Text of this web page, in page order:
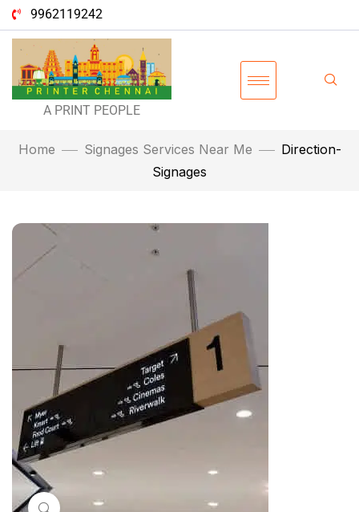
9962119242
A PRINT PEOPLE
Home Signages Services Near Me
Direction-
Signages
Click to enlarge